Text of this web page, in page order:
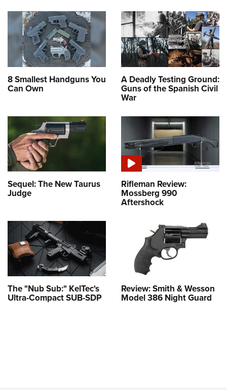
8 Smallest Handguns You
Can Own
A Deadly Testing Ground:
Guns of the Spanish Civil
War
Sequel: The New Taurus
Judge
Rifleman Review:
Mossberg 990
Aftershock
The "Nub Sub:" KelTec's
Ultra-Compact SUB-SDP
Review: Smith & Wesson
Model 386 Night Guard